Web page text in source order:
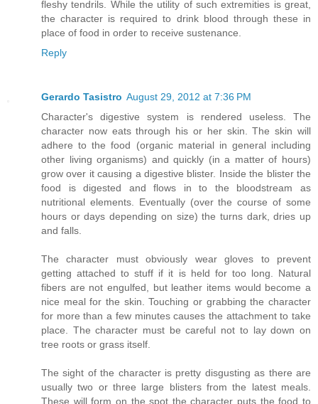
fleshy tendrils. While the utility of such extremities is great,
the character is required to drink blood through these in
place of food in order to receive sustenance.
Reply
Gerardo Tasistro August 29, 2012 at 7:36 PM
Character's digestive system is rendered useless. The
character now eats through his or her skin. The skin will
adhere to the food (organic material in general including
other living organisms) and quickly (in a matter of hours)
grow over it causing a digestive blister. Inside the blister the
food is digested and flows in to the bloodstream as
nutritional elements. Eventually (over the course of some
hours or days depending on size) the turns dark, dries up
and falls.
The character must obviously wear gloves to prevent
getting attached to stuff if it is held for too long. Natural
fibers are not engulfed, but leather items would become a
nice meal for the skin. Touching or grabbing the character
for more than a few minutes causes the attachment to take
place. The character must be careful not to lay down on
tree roots or grass itself.
The sight of the character is pretty disgusting as there are
usually two or three large blisters from the latest meals.
These will form on the spot the character puts the food to